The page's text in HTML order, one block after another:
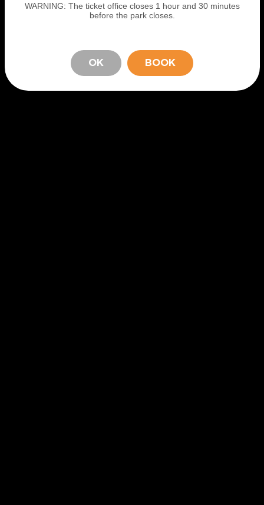
WARNING: The ticket office closes 1 hour and 30 minutes
before the park closes.
OK BOOK